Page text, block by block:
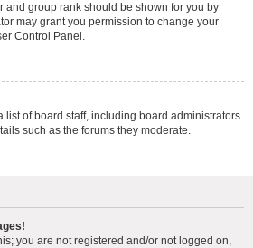
and group rank should be shown for you by
may grant you permission to change your
Control Panel.
list of board staff, including board administrators
such as the forums they moderate.
you are not registered and/or not logged on,